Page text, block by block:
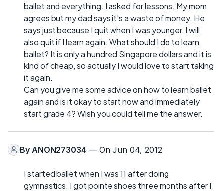
ballet and everything. I asked for lessons. My mom
agrees but my dad says it's a waste of money. He
says just because I quit when I was younger, I will
also quit if I learn again. What should I do to learn
ballet? It is only a hundred Singapore dollars and it is
kind of cheap, so actually I would love to start taking
it again.
Can you give me some advice on how to learn ballet
again and is it okay to start now and immediately
start grade 4? Wish you could tell me the answer.
By ANON273034 — On Jun 04, 2012
I started ballet when I was 11 after doing
gymnastics. I got pointe shoes three months after I